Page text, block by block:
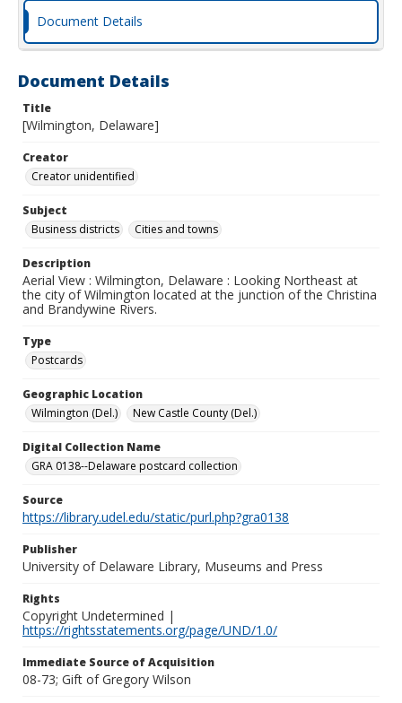
Document Details
Document Details
Title
[Wilmington, Delaware]
Creator
Creator unidentified
Subject
Business districts
Cities and towns
Description
Aerial View : Wilmington, Delaware : Looking Northeast at
the city of Wilmington located at the junction of the Christina
and Brandywine Rivers.
Type
Postcards
Geographic Location
Wilmington (Del.)
New Castle County (Del.)
Digital Collection Name
GRA 0138--Delaware postcard collection
Source
https://library.udel.edu/static/purl.php?gra0138
Publisher
University of Delaware Library, Museums and Press
Rights
Copyright Undetermined |
https://rightsstatements.org/page/UND/1.0/
Immediate Source of Acquisition
08-73; Gift of Gregory Wilson